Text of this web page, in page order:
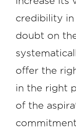
credibility
doubt on
offer the
in the right
of the